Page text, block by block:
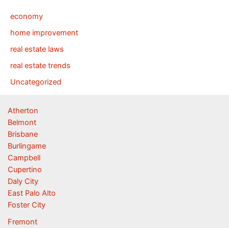
economy
home improvement
real estate laws
real estate trends
Uncategorized
Atherton
Belmont
Brisbane
Burlingame
Campbell
Cupertino
Daly City
East Palo Alto
Foster City
Fremont